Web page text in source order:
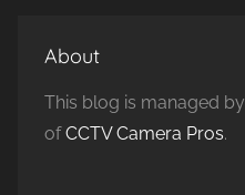
About
This blog is managed by
ofCCTV Camera Pros.